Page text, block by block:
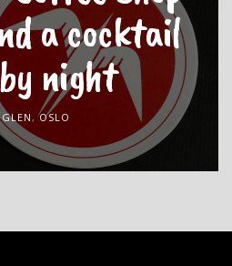
a cocktail
night
,OSLO